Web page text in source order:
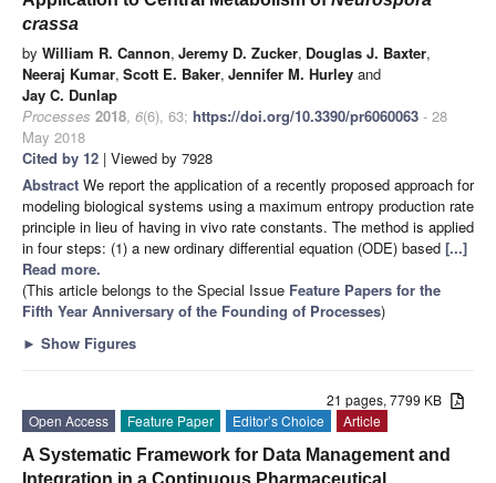
crassa
by William R. Cannon, Jeremy D. Zucker, Douglas J. Baxter,
Neeraj Kumar, Scott E. Baker, Jennifer M. Hurley and
Jay C. Dunlap
Processes 2018, 6(6), 63; https://doi.org/10.3390/pr6060063 - 28
May 2018
Cited by 12 | Viewed by 7928
Abstract We report the application of a recently proposed approach for
modeling biological systems using a maximum entropy production rate
principle in lieu of having in vivo rate constants. The method is applied
in four steps: (1) a new ordinary differential equation (ODE) based [...]
Read more.
(This article belongs to the Special Issue Feature Papers for the
Fifth Year Anniversary of the Founding of Processes)
► Show Figures
21 pages, 7799 KB
Open Access
Feature Paper Editor’s Choice
Article
A Systematic Framework for Data Management and
Integration in a Continuous Pharmaceutical